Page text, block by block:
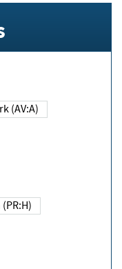
(AV:A)
High (PR:H)